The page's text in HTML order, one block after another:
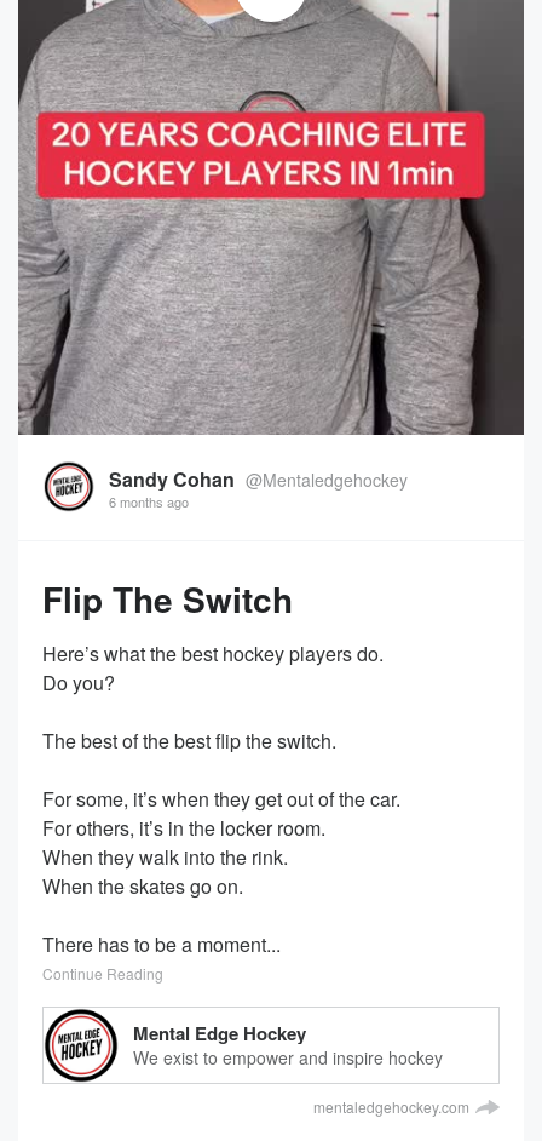
Sandy Cohan @Mentaledgehockey
6 months ago
Flip The Switch
Here’s what the best hockey players do.
Do you?
The best of the best flip the switch.
For some, it’s when they get out of the car.
For others, it’s in the locker room.
When they walk into the rink.
When the skates go on.
There has to be a moment...
Continue Reading
Mental Edge Hockey
We exist to empower and inspire hockey
players everywhere.
We transform mindsets and help players
mentaledgehockey.com